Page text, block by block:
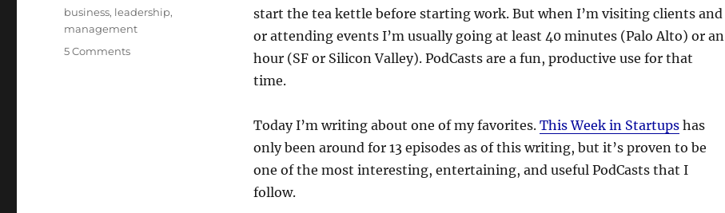
start the tea kettle before starting work. But when I’m visiting clients and
or attending events I’m usually going at least 40 minutes (Palo Alto) or an
hour (SF or Silicon Valley). PodCasts are a fun, productive use for that
time.
Today I’m writing about one of my favorites. This Week in Startupshas
only been around for 13 episodes as of this writing, but it’s proven to be
one of the most interesting, entertaining, and useful PodCasts that I
follow.
Tags
business, leadership,
management
5 Commentson